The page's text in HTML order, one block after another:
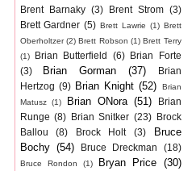
Brent Barnaky (3) Brent Strom
(3)
Brett Gardner (5) Brett Lawrie (1) Brett
Oberholtzer (2) Brett Robson (1) Brett Terry
(1)
Brian Butterfield (6)
Brian Forte
(3)
Brian Gorman (37)
Brian
Hertzog (9) Brian Knight (52)
Brian
Matusz
(1) Brian ONora (51)
Brian
Runge (8) Brian Snitker (23)
Brock
Ballou
(8) Brock Holt (3)
Bruce
Bochy (54) Bruce Dreckman (18)
Bruce Rondon (1) Bryan Price (30)